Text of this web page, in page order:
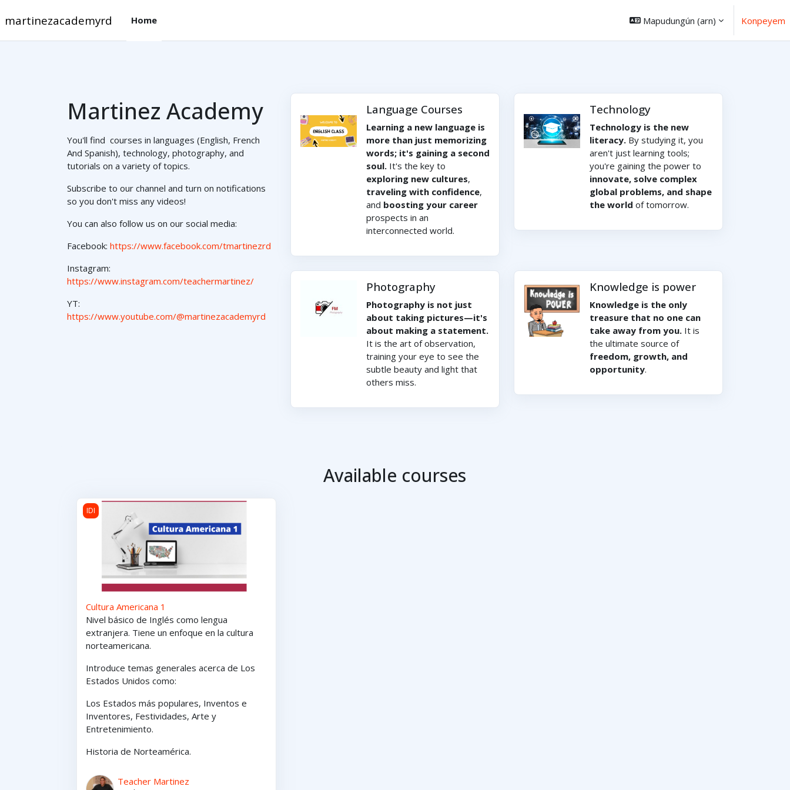
martinezacademyrd Home Mapudungún ‎(arn)‎ Konpeyem
Martinez Academy
You'll find courses in languages (English, French
And Spanish), technology, photography, and
tutorials on a variety of topics.
Subscribe to our channel and turn on notifications
so you don't miss any videos!
You can also follow us on our social media:
Facebook: https://www.facebook.com/tmartinezrd
Instagram:
https://www.instagram.com/teachermartinez/
YT:
https://www.youtube.com/@martinezacademyrd
Language Courses
Learning a new language is
more than just memorizing
words; it's gaining a second
soul. It's the key to
exploring new cultures,
traveling with confidence,
and boosting your career
prospects in an
interconnected world.
Technology
Technology is the new
literacy. By studying it, you
aren't just learning tools;
you're gaining the power to
innovate, solve complex
global problems, and shape
the world of tomorrow.
Photography
Photography is not just
about taking pictures—it's
about making a statement.
It is the art of observation,
training your eye to see the
subtle beauty and light that
others miss.
Knowledge is power
Knowledge is the only
treasure that no one can
take away from you. It is
the ultimate source of
freedom, growth, and
opportunity.
Available courses
Cultura Americana 1
IDI
Cultura Americana 1
Nivel básico de Inglés como lengua
extranjera. Tiene un enfoque en la cultura
norteamericana.
Introduce temas generales acerca de Los
Estados Unidos como:
Los Estados más populares, Inventos e
Inventores, Festividades, Arte y
Entretenimiento.
Historia de Norteamérica.
Teacher Martinez